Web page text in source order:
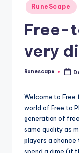
Posted
in
RuneScape
Free-
very
Posted
Runescape
Welcome to Free
world of Free to
generation of
same quality as
players a
spend a dime (if